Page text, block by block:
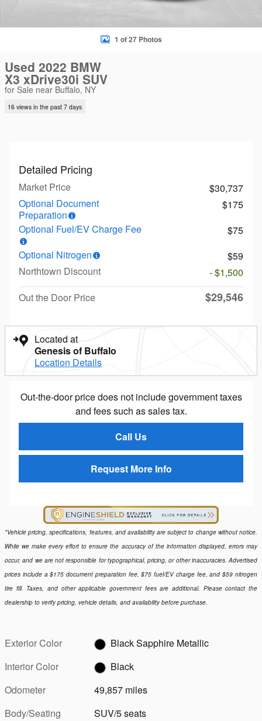
1 of 27 Photos
Used 2022 BMW
X3 xDrive30i SUV
for Sale near Buffalo, NY
16 views in the past 7 days
Detailed Pricing
Market Price
$30,737
Optional Document
Preparation
$175
Optional Fuel/EV Charge Fee
$75
Optional Nitrogen
$59
Northtown Discount
- $1,500
Out the Door Price
$29,546
Located at
Genesis of Buffalo
Location Details
Out-the-door price does not include government taxes
and fees such as sales tax.
Call Us
Request More Info
*Vehicle pricing, specifications, features, and availability are subject to change without notice.
While we make every effort to ensure the accuracy of the information displayed, errors may
occur, and we are not responsible for typographical, pricing, or other inaccuracies. Advertised
prices include a $175 document preparation fee, $75 fuel/EV charge fee, and $59 nitrogen
tire fill. Taxes, and other applicable government fees are additional. Please contact the
dealership to verify pricing, vehicle details, and availability before purchase.
Exterior Color
Black Sapphire Metallic
Interior Color
Black
Odometer
49,857 miles
Body/Seating
SUV/5 seats